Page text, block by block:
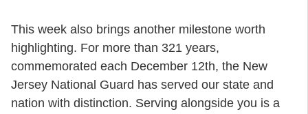
This week also brings another milestone worth
highlighting. For more than 321 years,
commemorated each December 12th, the New
Jersey National Guard has served our state and
nation with distinction. Serving alongside you is a